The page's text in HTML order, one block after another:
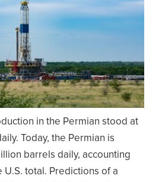
in the Permian stood at
Today, the Permian is
barrels daily, accounting
U.S. total. Predictions of a